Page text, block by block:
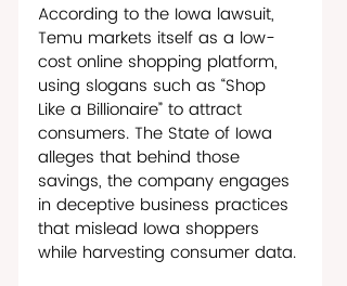
According to the Iowa lawsuit,
Temu markets itself as a low-
cost online shopping platform,
using slogans such as “Shop
Like a Billionaire” to attract
consumers. The State of Iowa
alleges that behind those
savings, the company engages
in deceptive business practices
that mislead Iowa shoppers
while harvesting consumer data.